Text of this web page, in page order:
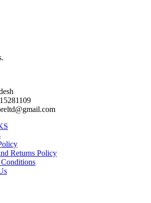
Returns Policy